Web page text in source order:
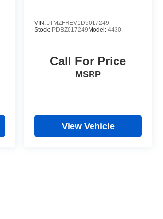
VIN: JTMZFREV1D5017249
Stock: PDBZ017249 Model: 4430
Call For Price
MSRP
View Vehicle